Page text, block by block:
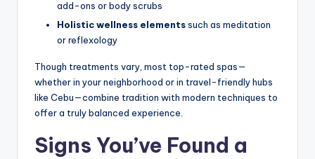
add-ons or body scrubs
Holistic wellness elementssuch as meditation
or reflexology
Though treatments vary, most top-rated spas—
whether in your neighborhood or in travel-friendly hubs
like Cebu—combine tradition with modern techniques to
offer a truly balanced experience.
Signs You’ve Found a